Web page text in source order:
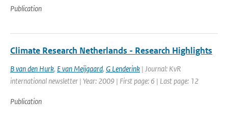
Publication
Climate Research Netherlands - Research Highlights
B van den Hurk, E van Meijgaard, G Lenderink | Journal: KvR
international newsletter | Year: 2009 | First page: 6 | Last page: 12
Publication